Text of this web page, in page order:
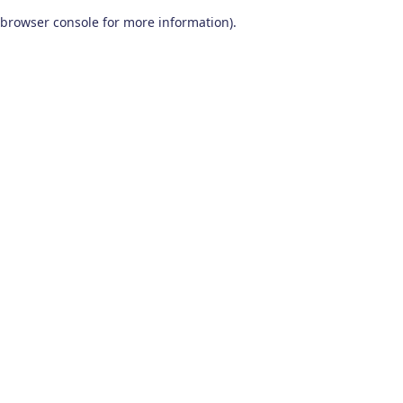
browser console for more information).